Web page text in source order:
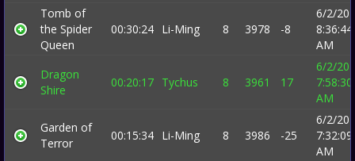
Tomb of
the Spider
Queen
00:30:24 Li-Ming 8 3978 -8
6/2/
8:36:44
AM
Dragon
Shire
00:20:17 Tychus 8 3961 17
6/2/
7:58:30
AM
Garden of
Terror
00:15:34 Li-Ming 8 3986 -25
6/2/
7:32:09
AM